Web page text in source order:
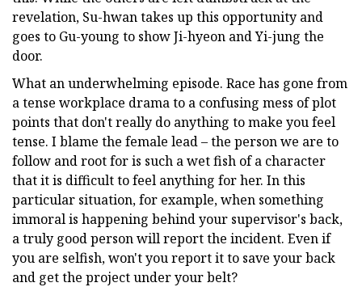
revelation, Su-hwan takes up this opportunity and
goes to Gu-young to show Ji-hyeon and Yi-jung the
door.
What an underwhelming episode. Race has gone from
a tense workplace drama to a confusing mess of plot
points that don't really do anything to make you feel
tense. I blame the female lead – the person we are to
follow and root for is such a wet fish of a character
that it is difficult to feel anything for her. In this
particular situation, for example, when something
immoral is happening behind your supervisor's back,
a truly good person will report the incident. Even if
you are selfish, won't you report it to save your back
and get the project under your belt?